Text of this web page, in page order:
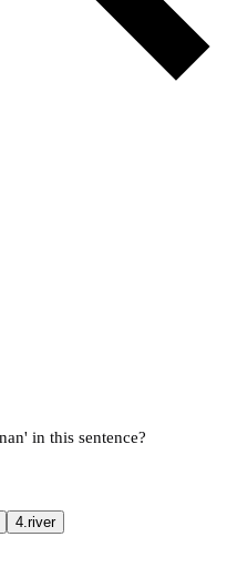
in this sentence?
4.river